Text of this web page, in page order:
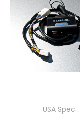
USA Spec